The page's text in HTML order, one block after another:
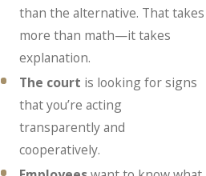
than the alternative. That takes
more than math—it takes
explanation.
The court is looking for signs
that you’re acting
transparently and
cooperatively.